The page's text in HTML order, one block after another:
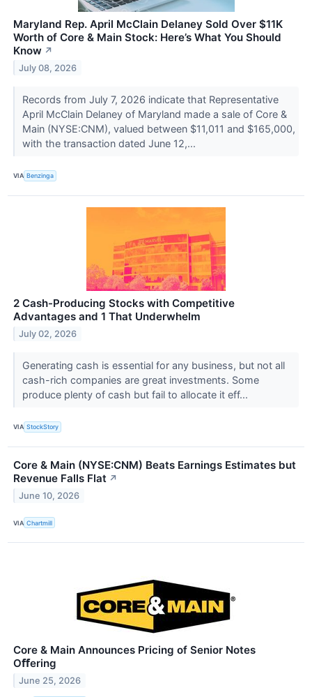
Maryland Rep. April McClain Delaney Sold Over $11K
Worth of Core & Main Stock: Here’s What You Should
Know ↗
July 08, 2026
Records from July 7, 2026 indicate that Representative
April McClain Delaney of Maryland made a sale of Core &
Main (NYSE:CNM), valued between $11,011 and $165,000,
with the transaction dated June 12,...
VIA Benzinga
2 Cash-Producing Stocks with Competitive
Advantages and 1 That Underwhelm
July 02, 2026
Generating cash is essential for any business, but not all
cash-rich companies are great investments. Some
produce plenty of cash but fail to allocate it eff...
VIA StockStory
Core & Main (NYSE:CNM) Beats Earnings Estimates but
Revenue Falls Flat ↗
June 10, 2026
VIA Chartmill
Core & Main Announces Pricing of Senior Notes
Oﬀering
June 25, 2026